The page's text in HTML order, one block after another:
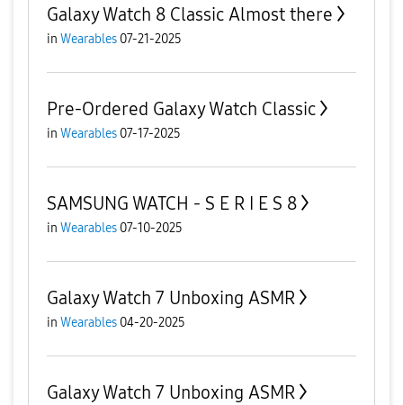
Galaxy Watch 8 Classic Almost there
in Wearables 07-21-2025
Pre-Ordered Galaxy Watch Classic
in Wearables 07-17-2025
SAMSUNG WATCH - S E R I E S 8
in Wearables 07-10-2025
Galaxy Watch 7 Unboxing ASMR
in Wearables 04-20-2025
Galaxy Watch 7 Unboxing ASMR